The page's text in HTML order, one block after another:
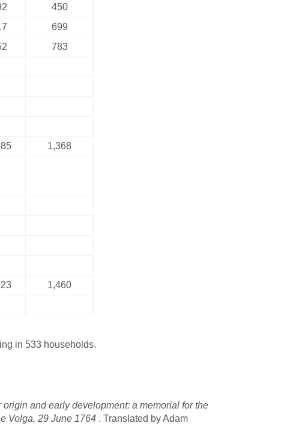
450
699
783
1,368
1,460
in 533 households.
and early development: a memorial for the
Volga, 29 June 1764 . Translated by Adam